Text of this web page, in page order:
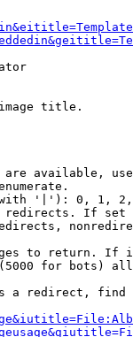
title.
available,
'|'): 0, 1,
If
to return. If
for bots)
a redirect,